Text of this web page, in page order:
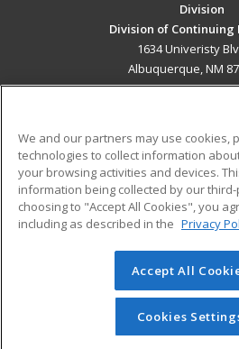
Division
Division of Continuing
1634 Univeristy
Albuquerque, NM
ADDITIONAL
Military
Financial Assistance
Help
© 2026 ed2go, a division of
reserved. The material on this site
redistributed unless you have
permission from Cengage
We and our partners may use cookies,
technologies to collect information
your browsing activities and devices.
information being collected by our
choosing to "Accept All Cookies", you
including as described in the Privacy
Accept All
Cookies